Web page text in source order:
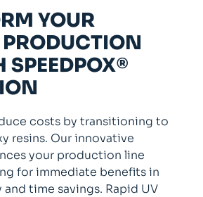
YOUR
SPEEDPOX®
costs by transitioning to
resins. Our innovative
your production line
for immediate benefits in
time savings. Rapid UV